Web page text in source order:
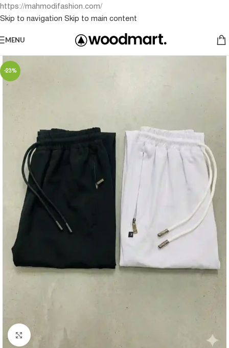
https://mahmodifashion.com/
Skip to navigation Skip to main content
MENU
-23%
Click to enlarge